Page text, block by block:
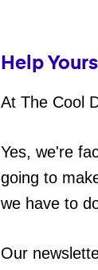
Help
At The Cool
Yes, we're
going to
we have to
Our